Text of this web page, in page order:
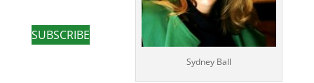
Sydney Ball
SUBSCRIBE